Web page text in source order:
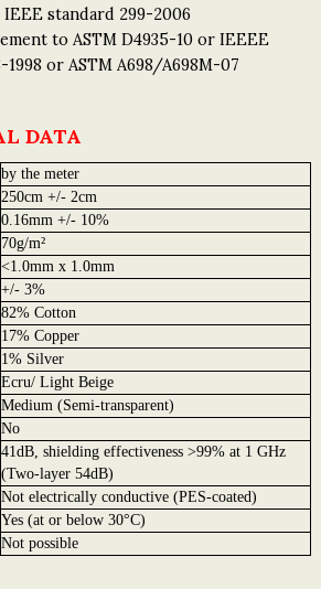
IEEE standard 299-2006
to ASTM D4935-10 or IEEEE
1998 or ASTM A698/A698M-07
DATA
by the meter
250cm +/- 2cm
0.16mm +/- 10%
70g/m²
<1.0mm x 1.0mm
+/- 3%
82% Cotton
17% Copper
1% Silver
Ecru/ Light Beige
Medium (Semi-transparent)
No
41dB, shielding effectiveness >99% at 1 GHz
(Two-layer 54dB)
Not electrically conductive (PES-coated)
Yes (at or below 30°C)
Not possible